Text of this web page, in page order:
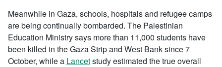
Meanwhile in Gaza, schools, hospitals and refugee camps
are being continually bombarded. The Palestinian
Education Ministry says more than 11,000 students have
been killed in the Gaza Strip and West Bank since 7
October, while a Lancetstudy estimated the true overall